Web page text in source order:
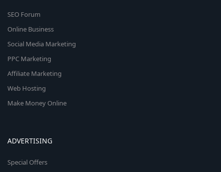
SEO Forum
Online Business
Social Media Marketing
PPC Marketing
Affiliate Marketing
Web Hosting
Make Money Online
ADVERTISING
Special Offers